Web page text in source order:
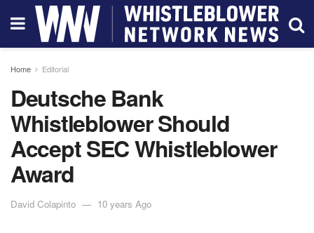
Home Editorial
Deutsche Bank
Whistleblower Should
Accept SEC Whistleblower
Award
David Colapinto 10 years Ago